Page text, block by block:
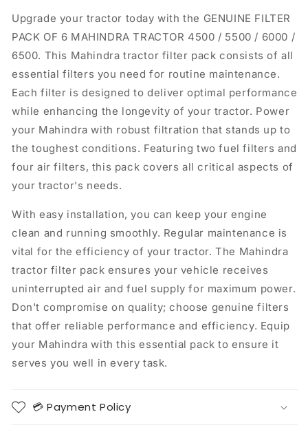
Upgrade your tractor today with the GENUINE FILTER
PACK OF 6 MAHINDRA TRACTOR 4500 / 5500 / 6000 /
6500. This Mahindra tractor filter pack consists of all
essential filters you need for routine maintenance.
Each filter is designed to deliver optimal performance
while enhancing the longevity of your tractor. Power
your Mahindra with robust filtration that stands up to
the toughest conditions. Featuring two fuel filters and
four air filters, this pack covers all critical aspects of
your tractor's needs.
With easy installation, you can keep your engine
clean and running smoothly. Regular maintenance is
vital for the efficiency of your tractor. The Mahindra
tractor filter pack ensures your vehicle receives
uninterrupted air and fuel supply for maximum power.
Don't compromise on quality; choose genuine filters
that offer reliable performance and efficiency. Equip
your Mahindra with this essential pack to ensure it
serves you well in every task.
💳 Payment Policy